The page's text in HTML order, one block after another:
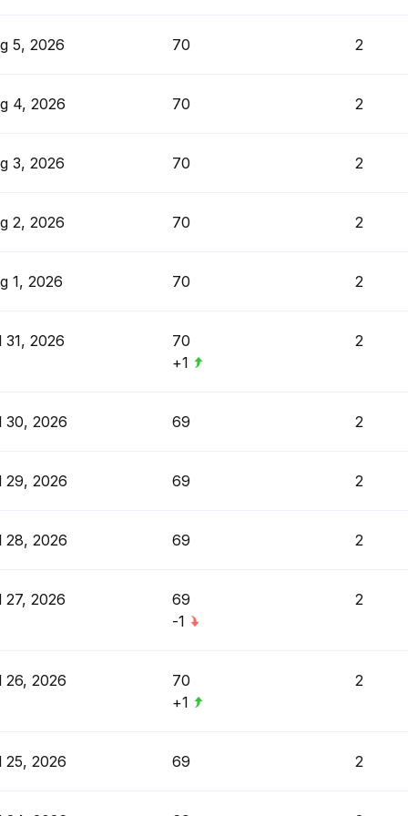
5, 2026 70 2
4, 2026 70 2
3, 2026 70 2
2, 2026 70 2
1, 2026 70 2
31, 2026
70
+1
2
30, 2026 69 2
29, 2026 69 2
28, 2026 69 2
27, 2026
69
-1
2
26, 2026
70
+1
2
25, 2026 69 2